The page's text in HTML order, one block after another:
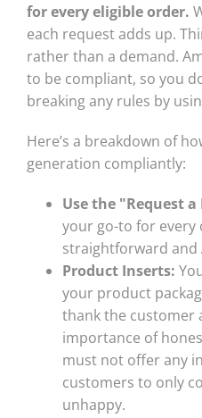
for every eligible order.
each request adds up.
rather than a demand.
to be compliant, so you
breaking any rules by
Here’s a breakdown of
generation compliantly:
Use the "Request
your go-to for every
straightforward and
Product Inserts:
your product
thank the customer
importance of
must not offer any
customers to only
unhappy.